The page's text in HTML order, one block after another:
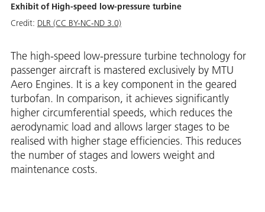
Exhibit of High-speed low-pressure turbine
Credit: DLR (CC BY-NC-ND 3.0)
The high-speed low-pressure turbine technology for
passenger aircraft is mastered exclusively by MTU
Aero Engines. It is a key component in the geared
turbofan. In comparison, it achieves significantly
higher circumferential speeds, which reduces the
aerodynamic load and allows larger stages to be
realised with higher stage efficiencies. This reduces
the number of stages and lowers weight and
maintenance costs.